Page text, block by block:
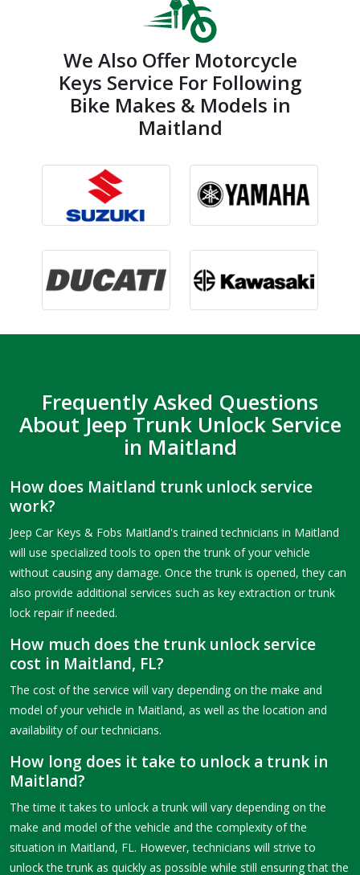
We Also Offer Motorcycle
Keys Service For Following
Bike Makes & Models in
Maitland
Frequently Asked Questions
About Jeep Trunk Unlock Service
in Maitland
How does Maitland trunk unlock service
work?
Jeep Car Keys & Fobs Maitland's trained technicians in Maitland
will use specialized tools to open the trunk of your vehicle
without causing any damage. Once the trunk is opened, they can
also provide additional services such as key extraction or trunk
lock repair if needed.
How much does the trunk unlock service
cost in Maitland, FL?
The cost of the service will vary depending on the make and
model of your vehicle in Maitland, as well as the location and
availability of our technicians.
How long does it take to unlock a trunk in
Maitland?
The time it takes to unlock a trunk will vary depending on the
make and model of the vehicle and the complexity of the
situation in Maitland, FL. However, technicians will strive to
unlock the trunk as quickly as possible while still ensuring that the